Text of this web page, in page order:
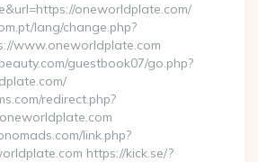
oneworldplate.com/
lang/change.php?
www.oneworldplate.com
guestbook07/go.php?
redirect.php?
link.php?
https://kick.se/?